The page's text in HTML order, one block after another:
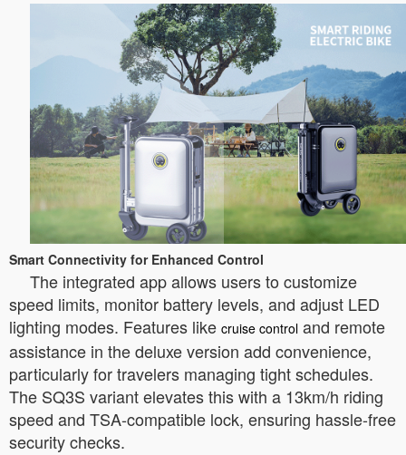
Smart Connectivity for Enhanced Control
The integrated app allows users to customize
speed limits, monitor battery levels, and adjust LED
lighting modes. Features like cruise control and remote
assistance in the deluxe version add convenience,
particularly for travelers managing tight schedules.
The SQ3S variant elevates this with a 13km/h riding
speed and TSA-compatible lock, ensuring hassle-free
security checks.